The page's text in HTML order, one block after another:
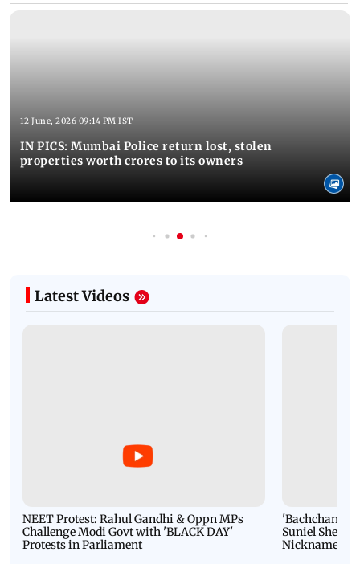
12 June, 2026 09:14 PM IST
IN PICS: Mumbai Police return lost, stolen
properties worth crores to its owners
Latest Videos
NEET Protest: Rahul Gandhi & Oppn MPs
Challenge Modi Govt with 'BLACK DAY'
Protests in Parliament
'Bachchan
Suniel Shetty
Nickname |